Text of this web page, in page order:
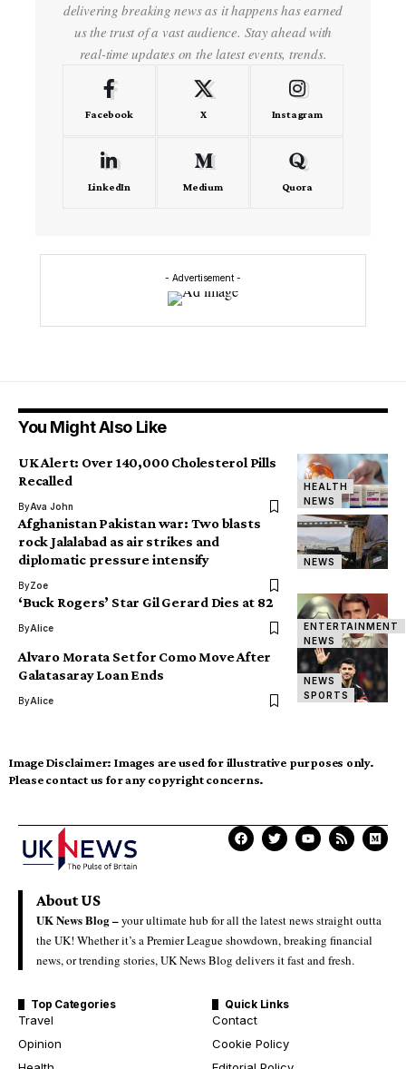
delivering breaking news as it happens has earned
us the trust of a vast audience. Stay ahead with
real-time updates on the latest events, trends.
Facebook X Instagram
LinkedIn Medium Quora
- Advertisement -
You Might Also Like
HEALTH
NEWS
UK Alert: Over 140,000 Cholesterol Pills
Recalled
ByAva John
NEWS
Afghanistan Pakistan war: Two blasts
rock Jalalabad as air strikes and
diplomatic pressure intensify
ByZoe
ENTERTAINMENT
NEWS
‘Buck Rogers’ Star Gil Gerard Dies at 82
ByAlice
NEWS
SPORTS
Alvaro Morata Set for Como Move After
Galatasaray Loan Ends
ByAlice
Image Disclaimer: Images are used for illustrative purposes only.
Please contact us for any copyright concerns.
About US
UK News Blog –your ultimate hub for all the latest news straight outta
the UK! Whether it’s a Premier League showdown, breaking financial
news, or trending stories, UK News Blog delivers it fast and fresh.
Top Categories
Travel
Opinion
Quick Links
Contact
Cookie Policy